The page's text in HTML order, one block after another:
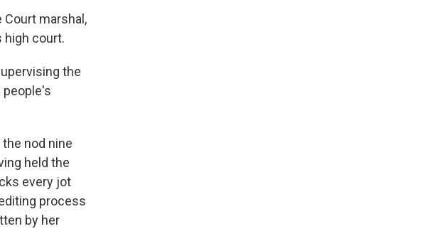
marshal,
high court.
the
people's
nod nine
held the
every jot
process
by her